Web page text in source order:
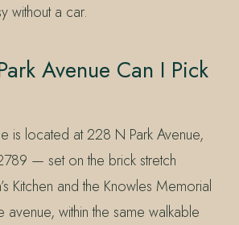
without a car.
Avenue Can I Pick
is located at 228 N Park Avenue,
— set on the brick stretch
Kitchen and the Knowles Memorial
within the same walkable